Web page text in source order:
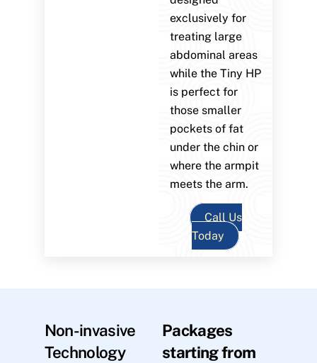
exclusively for
treating large
abdominal areas
while the Tiny HP
is perfect for
those smaller
pockets of fat
under the chin or
where the armpit
meets the arm.
Call Us
Today
Non-invasive
Technology
Packages
starting from